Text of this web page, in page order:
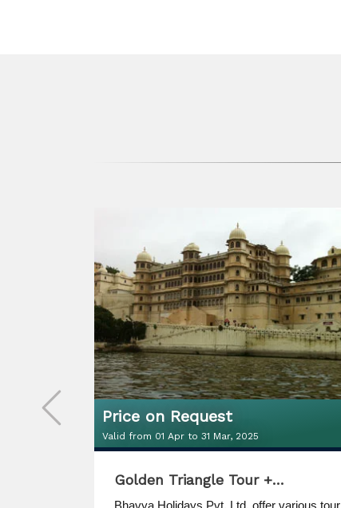
Price on Request
Valid from 01 Apr to 31 Mar, 2025
Price on Request
Valid from 01 Apr to 31 Mar, 2025
Golden Triangle Tour +…
Bhavya Holidays Pvt. Ltd. offer various tour